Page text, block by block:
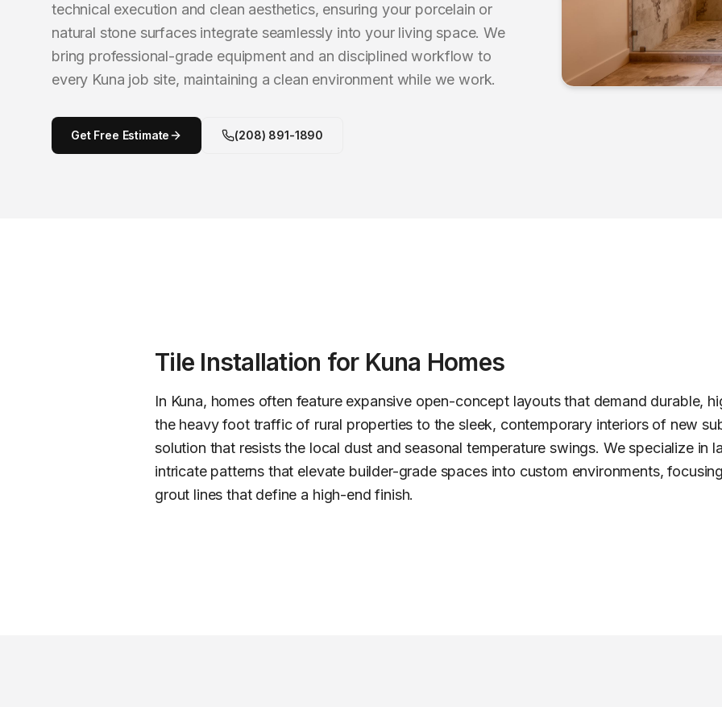
technical execution and clean aesthetics, ensuring your porcelain or
natural stone surfaces integrate seamlessly into your living space. We
bring professional-grade equipment and an disciplined workflow to
every Kuna job site, maintaining a clean environment while we work.
Get Free Estimate (208) 891-1890
Tile Installation for Kuna Homes
In Kuna, homes often feature expansive open-concept layouts that demand durable,
the heavy foot traffic of rural properties to the sleek, contemporary interiors of new
solution that resists the local dust and seasonal temperature swings. We specialize in
intricate patterns that elevate builder-grade spaces into custom environments,
grout lines that define a high-end finish.